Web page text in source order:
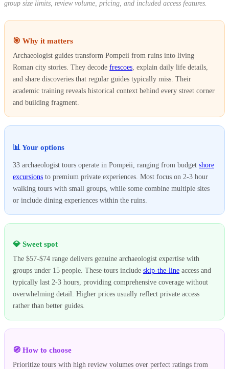
group size limits, review volume, pricing, and included access features.
🎯 Why it matters
Archaeologist guides transform Pompeii from ruins into living
Roman city stories. They decode frescoes , explain daily life details,
and share discoveries that regular guides typically miss. Their
academic training reveals historical context behind every street corner
and building fragment.
📊 Your options
33 archaeologist tours operate in Pompeii, ranging from budget shore
excursions to premium private experiences. Most focus on 2-3 hour
walking tours with small groups, while some combine multiple sites
or include dining experiences within the ruins.
💎 Sweet spot
The $57-$74 range delivers genuine archaeologist expertise with
groups under 15 people. These tours include skip-the-line access and
typically last 2-3 hours, providing comprehensive coverage without
overwhelming detail. Higher prices usually reflect private access
rather than better guides.
🧭 How to choose
Prioritize tours with high review volumes over perfect ratings from